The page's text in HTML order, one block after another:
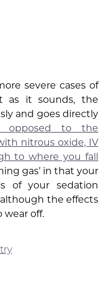
severe cases of
as it sounds, the
and goes directly
opposed to the
nitrous oxide, IV
to where you fall
gas’ in that your
of your sedation
the effects
wear off.